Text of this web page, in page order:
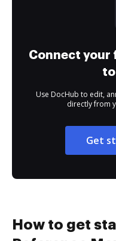
Connect
to
Use DocHub to edit,
directly from
Get
How to get